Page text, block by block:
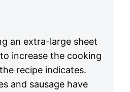
an extra-large sheet
to increase the cooking
recipe indicates.
and sausage have